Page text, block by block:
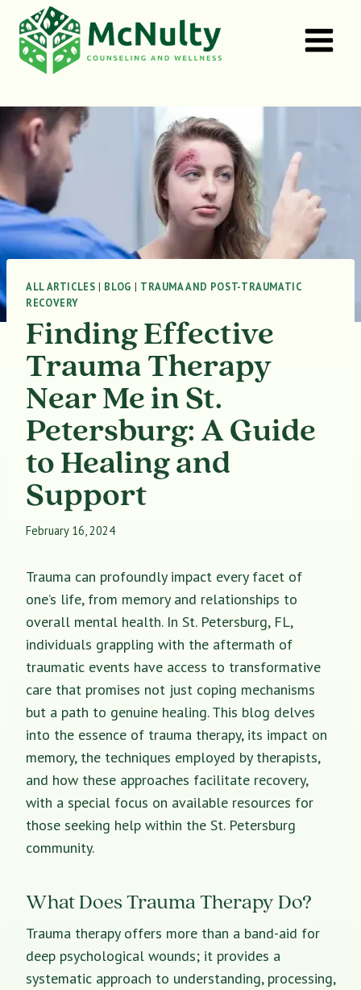
content
ALL ARTICLES | BLOG | TRAUMA AND POST-TRAUMATIC
RECOVERY
Finding Effective
Trauma Therapy
Near Me in St.
Petersburg: A Guide
to Healing and
Support
February 16, 2024
Trauma can profoundly impact every facet of
one’s life, from memory and relationships to
overall mental health. In St. Petersburg, FL,
individuals grappling with the aftermath of
traumatic events have access to transformative
care that promises not just coping mechanisms
but a path to genuine healing. This blog delves
into the essence of trauma therapy, its impact on
memory, the techniques employed by therapists,
and how these approaches facilitate recovery,
with a special focus on available resources for
those seeking help within the St. Petersburg
community.
What Does Trauma Therapy Do?
Trauma therapy offers more than a band-aid for
deep psychological wounds; it provides a
systematic approach to understanding, processing,